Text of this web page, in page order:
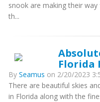
snook are making their
th...
Florida
By Seamus on 2/20/2023
There are beautiful skies
in Florida along with the